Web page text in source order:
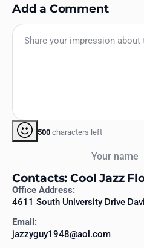
Add a Comment
500 characters left
Contacts: Cool Jazz
Office Address:
4611 South University Drive
Email:
jazzyguy1948@aol.com